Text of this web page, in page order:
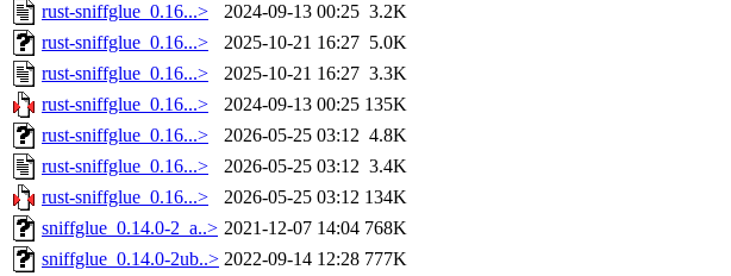
rust-sniffglue_0.16...>
2024-09-13 00:25 3.2K
rust-sniffglue_0.16...>
2025-10-21 16:27 5.0K
rust-sniffglue_0.16...>
2025-10-21 16:27 3.3K
rust-sniffglue_0.16...>
2024-09-13 00:25 135K
rust-sniffglue_0.16...>
2026-05-25 03:12 4.8K
rust-sniffglue_0.16...>
2026-05-25 03:12 3.4K
rust-sniffglue_0.16...>
2026-05-25 03:12 134K
sniffglue_0.14.0-2_a..> 2021-12-07 14:04 768K
sniffglue_0.14.0-2ub..> 2022-09-14 12:28 777K